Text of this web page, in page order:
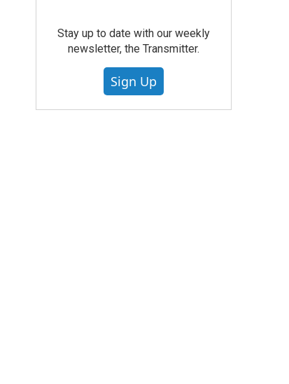
Stay up to date with our weekly
newsletter, the Transmitter.
Sign Up